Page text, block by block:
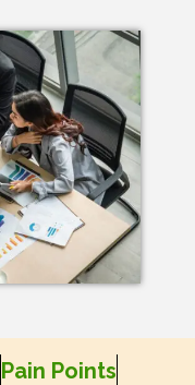
Pain Points